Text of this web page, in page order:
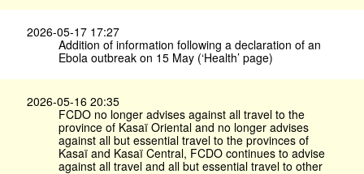
2026-05-17 17:27
Addition of information following a declaration of an
Ebola outbreak on 15 May (‘Health’ page)
2026-05-16 20:35
FCDO no longer advises against all travel to the
province of Kasaï Oriental and no longer advises
against all but essential travel to the provinces of
Kasaï and Kasaï Central, FCDO continues to advise
against all travel and all but essential travel to other